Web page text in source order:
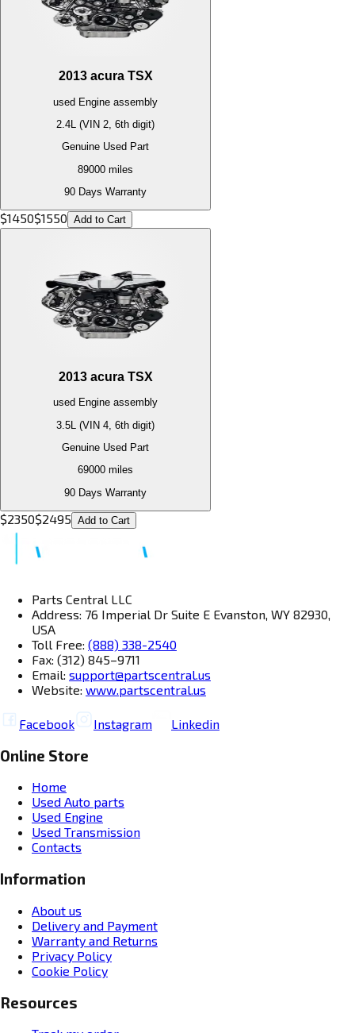
2013 acura TSX
used Engine assembly
2.4L (VIN 2, 6th digit)
Genuine Used Part
89000 miles
90 Days Warranty
$1450$1550 Add to Cart
2013 acura TSX
used Engine assembly
3.5L (VIN 4, 6th digit)
Genuine Used Part
69000 miles
90 Days Warranty
$2350$2495 Add to Cart
Parts Central LLC
Address: 76 Imperial Dr Suite E Evanston, WY 82930,
USA
Toll Free: (888) 338-2540
Fax: (312) 845–9711
Email: support@partscentral.us
Website: www.partscentral.us
Facebook Instagram Linkedin
Online Store
Home
Used Auto parts
Used Engine
Used Transmission
Contacts
Information
About us
Delivery and Payment
Warranty and Returns
Privacy Policy
Cookie Policy
Resources